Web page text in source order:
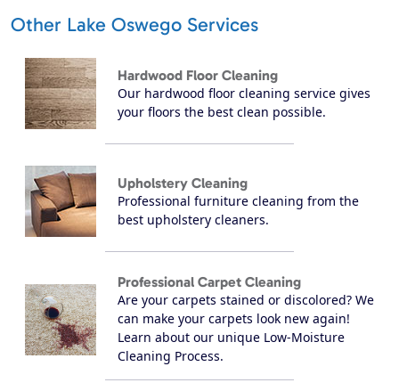
Other Lake Oswego Services
Hardwood Floor Cleaning
Our hardwood floor cleaning service gives
your floors the best clean possible.
Upholstery Cleaning
Professional furniture cleaning from the
best upholstery cleaners.
Professional Carpet Cleaning
Are your carpets stained or discolored? We
can make your carpets look new again!
Learn about our unique Low-Moisture
Cleaning Process.